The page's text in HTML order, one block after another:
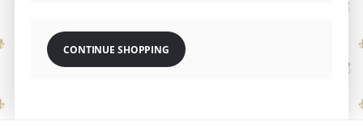
CONTINUE SHOPPING